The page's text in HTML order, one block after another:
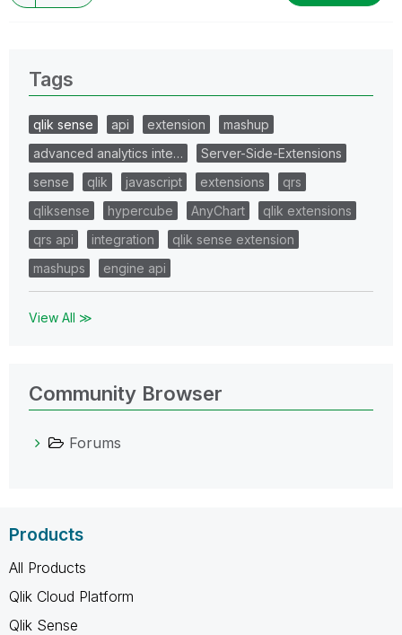
Tags
qlik sense api extension
mashup
advanced analytics inte…
Server-Side-Extensions
sense
qlik javascript extensions
qrs
qliksense
hypercube AnyChart
qlik extensions
qrs api
integration
qlik sense extension
mashups
engine api
View All ≫
Community Browser
Forums
Products
All Products
Qlik Cloud Platform
Qlik Sense